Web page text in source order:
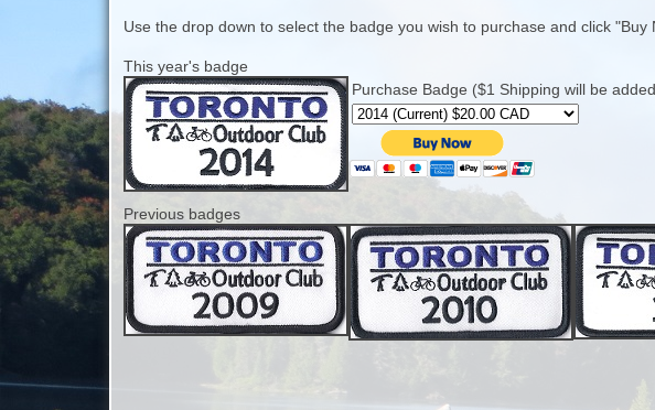
Use the drop down to select the badge you wish to purchase and click
This year's badge
Purchase Badge ($1 Shipping will be
Previous badges